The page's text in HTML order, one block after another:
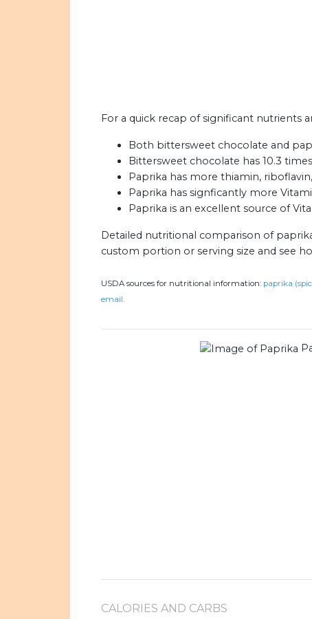
For a quick recap of significant nutrients
Both bittersweet chocolate and
Bittersweet chocolate has 10.3
Paprika has more thiamin,
Paprika has signficantly more
Paprika is an excellent source of
Detailed nutritional comparison of
custom portion or serving size and see
USDA sources for nutritional information: paprika
email.
CALORIES AND CARBS